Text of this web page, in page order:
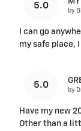
5.0
by
I can go
my safe place,
5.0
by
Have my new
Other than a